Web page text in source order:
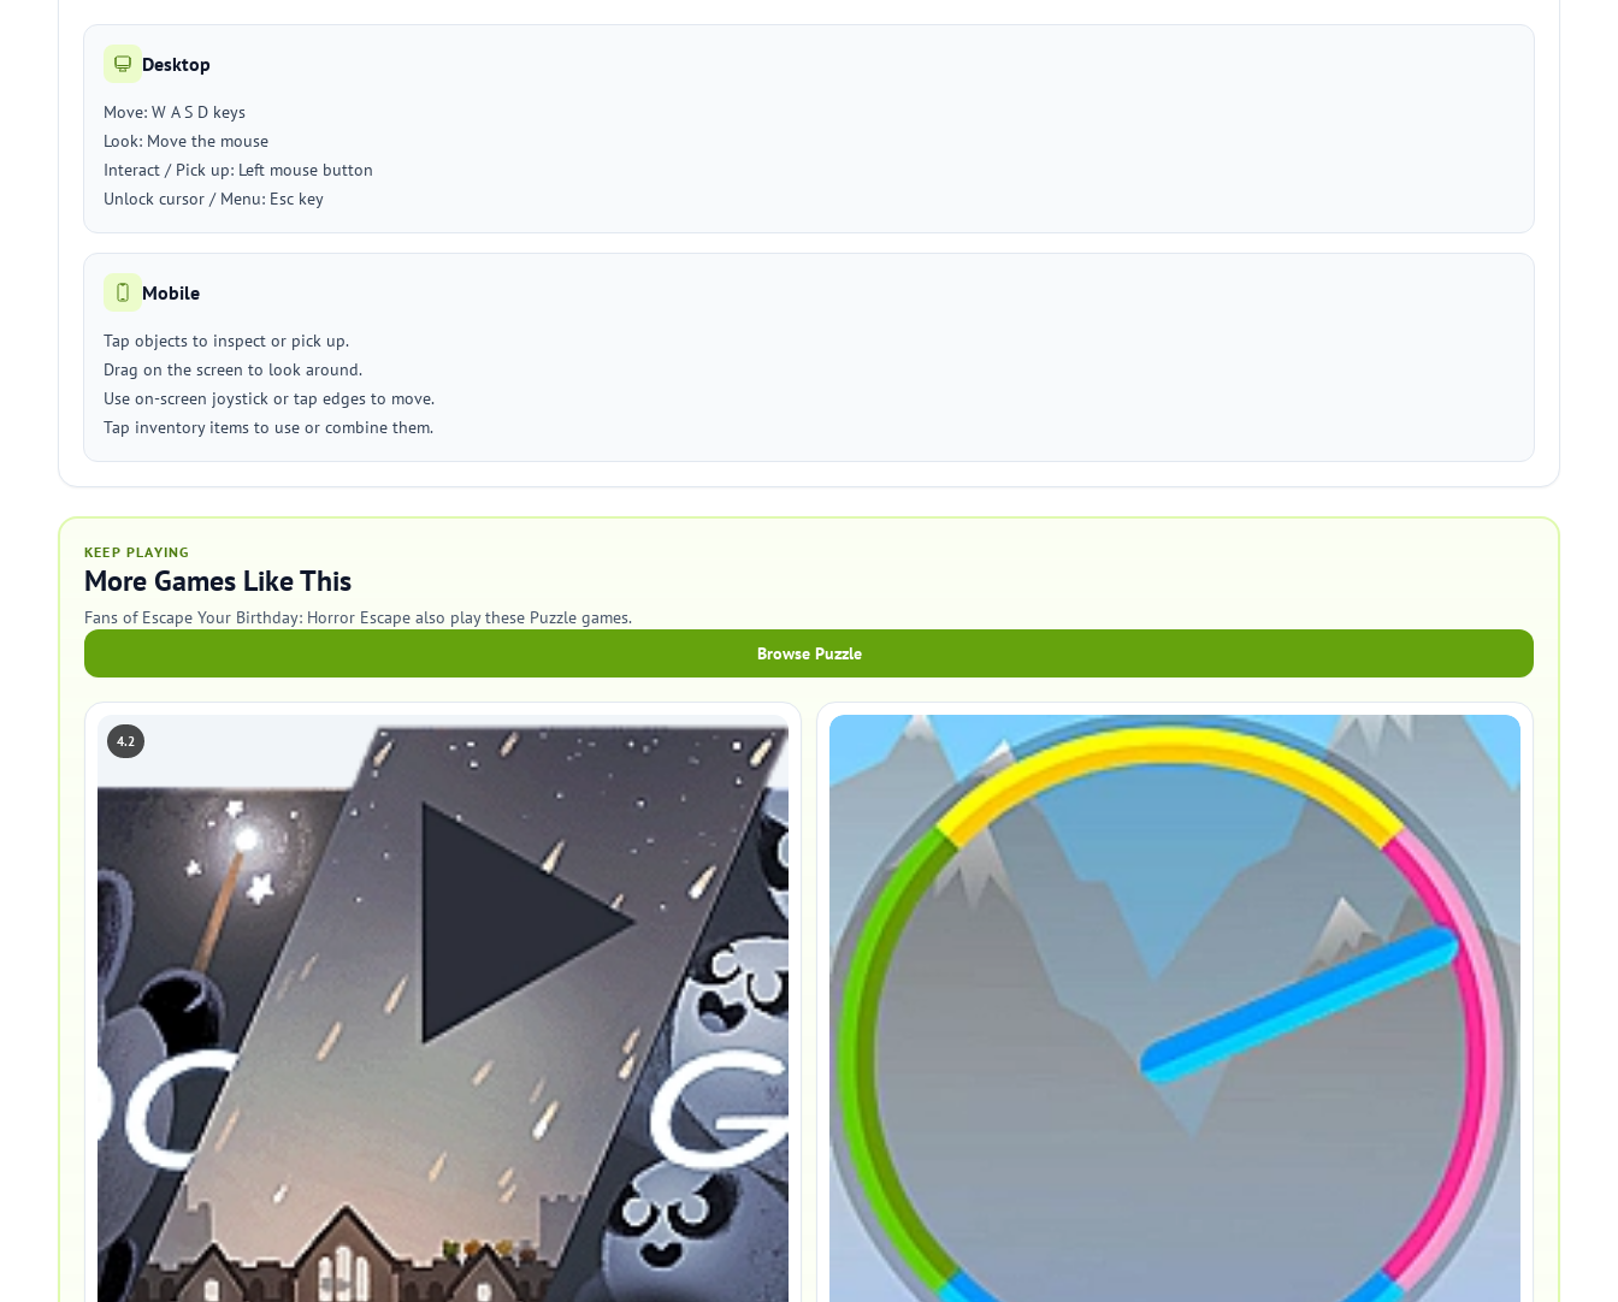
Desktop
Move: W A S D keys
Look: Move the mouse
Interact / Pick up: Left mouse button
Unlock cursor / Menu: Esc key
Mobile
Tap objects to inspect or pick up.
Drag on the screen to look around.
Use on-screen joystick or tap edges to move.
Tap inventory items to use or combine them.
KEEP PLAYING
More Games Like This
Fans of Escape Your Birthday: Horror Escape also play these Puzzle games.
Browse Puzzle
4.2